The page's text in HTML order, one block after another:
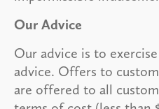
Our Advice
Our advice is to
advice. Offers to
are offered to all